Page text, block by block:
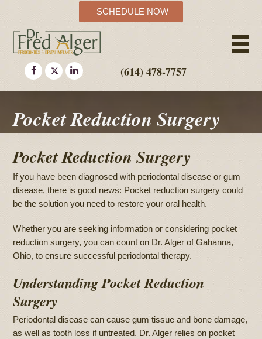
SCHEDULE NOW
(614) 478-7757
Pocket Reduction Surgery
Pocket Reduction Surgery
If you have been diagnosed with periodontal disease or gum
disease, there is good news: Pocket reduction surgery could
be the solution you need to restore your oral health.
Whether you are seeking information or considering pocket
reduction surgery, you can count on Dr. Alger of Gahanna,
Ohio, to ensure successful periodontal therapy.
Understanding Pocket Reduction
Surgery
Periodontal disease can cause gum tissue and bone damage,
as well as tooth loss if untreated. Dr. Alger relies on pocket